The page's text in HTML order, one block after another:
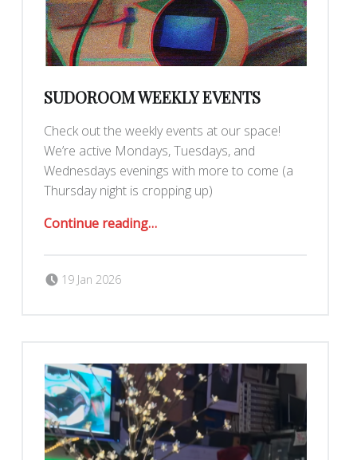
SUDOROOM WEEKLY EVENTS
Check out the weekly events at our space!
We’re active Mondays, Tuesdays, and
Wednesdays evenings with more to come (a
Thursday night is cropping up)
Continue reading…
19 Jan 2026